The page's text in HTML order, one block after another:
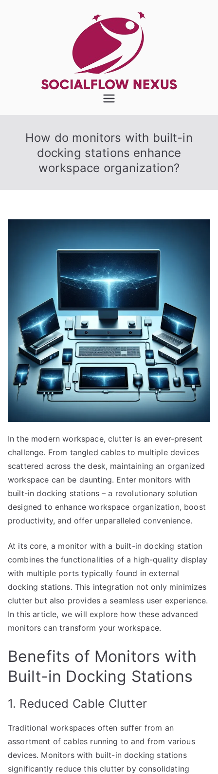
SocialFlow
Nexus
How do monitors with built-in
docking stations enhance
workspace organization?
In the modern workspace, clutter is an ever-present
challenge. From tangled cables to multiple devices
scattered across the desk, maintaining an organized
workspace can be daunting. Enter monitors with
built-in docking stations – a revolutionary solution
designed to enhance workspace organization, boost
productivity, and offer unparalleled convenience.
At its core, a monitor with a built-in docking station
combines the functionalities of a high-quality display
with multiple ports typically found in external
docking stations. This integration not only minimizes
clutter but also provides a seamless user experience.
In this article, we will explore how these advanced
monitors can transform your workspace.
Benefits of Monitors with
Built-in Docking Stations
1. Reduced Cable Clutter
Traditional workspaces often suffer from an
assortment of cables running to and from various
devices. Monitors with built-in docking stations
significantly reduce this clutter by consolidating